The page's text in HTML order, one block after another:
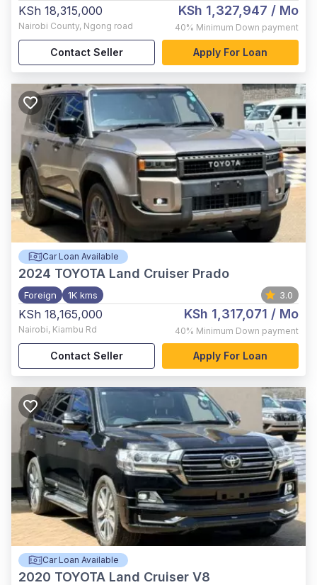
KSh 18,315,000
Nairobi County, Ngong road
KSh 1,327,947 / Mo
40% Minimum Down payment
Contact Seller Apply For Loan
Car Loan Available
2024 TOYOTA Land Cruiser Prado
Foreign 1K kms 3.0
KSh 18,165,000
Nairobi, Kiambu Rd
KSh 1,317,071 / Mo
40% Minimum Down payment
Contact Seller Apply For Loan
Car Loan Available
2020 TOYOTA Land Cruiser V8